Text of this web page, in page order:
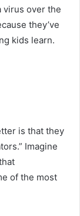
virus over the
they’ve
kids learn.
is that they
Imagine
of the most